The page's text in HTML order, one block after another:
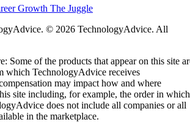
Growth The Juggle
© 2026 TechnologyAdvice. All
Some of the products that appear on this site
which TechnologyAdvice receives
may impact how and where
site including, for example, the order in which
does not include all companies or all
in the marketplace.